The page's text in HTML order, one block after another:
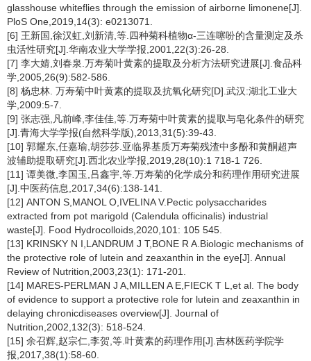
glasshouse whiteflies through the emission of airborne limonene[J].
PloS One,2019,14(3): e0213071.
[6] 王新国,徐汉虹,刘新清,等.四种菊科植物α-三连噻吩的含量测定及杀
虫活性研究[J].华南农业大学学报,2001,22(3):26-28.
[7] 李大婧,刘春泉.万寿菊叶黄素的提取及分析方法研究进展[J].食品科
学,2005,26(9):582-586.
[8] 杨忠林. 万寿菊中叶黄素的提取及抗氧化研究[D].武汉:湖北工业大
学,2009:5-7.
[9] 张志强,凡前峰,李佳佳,等.万寿菊中叶黄素的提取与皂化条件的研究
[J].青海大学学报(自然科学版),2013,31(5):39-43.
[10] 郭耀东,任嘉瑜,胡莎莎.亚临界基质万寿菊残渣中多酚和黄酮超声
波辅助提取研究[J].西北农业学报,2019,28(10):1 718-1 726.
[11] 谭美微,李国玉,吕鑫宇,等.万寿菊的化学成分和药理作用研究进展
[J].中医药信息,2017,34(6):138-141.
[12] ANTON S,MANOL O,IVELINA V.Pectic polysaccharides
extracted from pot marigold (Calendula officinalis) industrial
waste[J]. Food Hydrocolloids,2020,101: 105 545.
[13] KRINSKY N I,LANDRUM J T,BONE R A.Biologic mechanisms of
the protective role of lutein and zeaxanthin in the eye[J]. Annual
Review of Nutrition,2003,23(1): 171-201.
[14] MARES-PERLMAN J A,MILLEN A E,FIECK T L,et al. The body
of evidence to support a protective role for lutein and zeaxanthin in
delaying chronicdiseases overview[J]. Journal of
Nutrition,2002,132(3): 518-524.
[15] 余召辉,赵宗仁,李贺,等.叶黄素的药理作用[J].吉林医药学院学
报,2017,38(1):58-60.